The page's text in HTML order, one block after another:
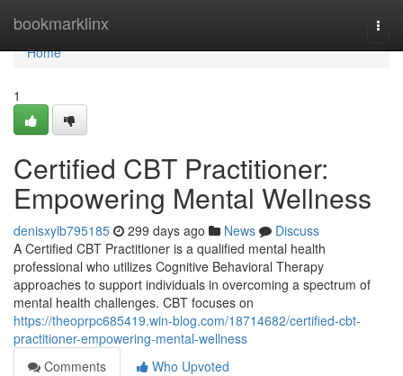
bookmarklinx
Home
Home
1
Certified CBT Practitioner:
Empowering Mental Wellness
denisxylb795185 299 days ago News
Discuss
A Certified CBT Practitioner is a qualified mental health
professional who utilizes Cognitive Behavioral Therapy
approaches to support individuals in overcoming a spectrum of
mental health challenges. CBT focuses on
https://theoprpc685419.win-blog.com/18714682/certified-cbt-
practitioner-empowering-mental-wellness
Comments
Who Upvoted